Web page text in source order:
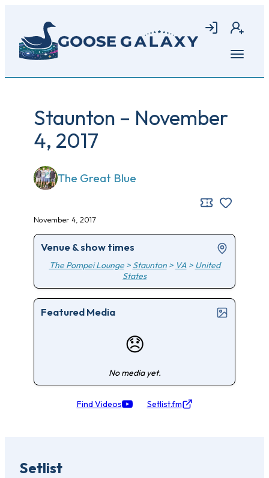
main
content
Login Join
Open
Staunton – November
4, 2017
The Great Blue
November 4, 2017
Venue & show times
The Pompei Lounge> Staunton> VA> United
States
Featured Media
😞
No media yet.
Find Videos Setlist.fm
Setlist